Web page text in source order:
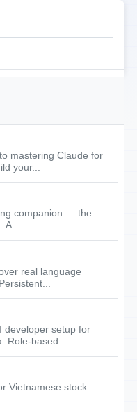
mastering Claude for
your...
companion — the
A...
real language
developer setup for
Role-based...
Vietnamese stock